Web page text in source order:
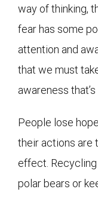
way of thinking,
fear has some
attention and
that we must
awareness
People lose
their actions are
effect.
polar bears or